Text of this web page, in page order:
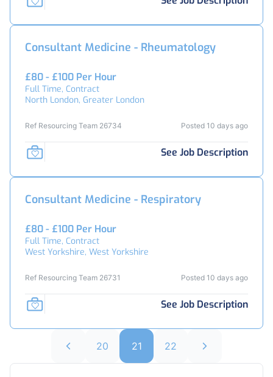
Consultant Medicine - Rheumatology
£80 - £100 Per Hour
Full Time, Contract
North London, Greater London
Ref Resourcing Team 26734 Posted 10 days ago
See Job Description
Consultant Medicine - Respiratory
£80 - £100 Per Hour
Full Time, Contract
West Yorkshire, West Yorkshire
Ref Resourcing Team 26731 Posted 10 days ago
See Job Description
20 21 22